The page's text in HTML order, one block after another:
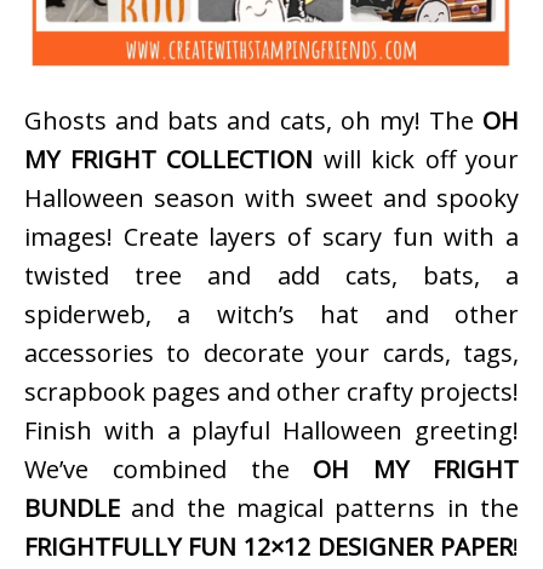
Ghosts and bats and cats, oh my! The OH
MY FRIGHT COLLECTION will kick off your
Halloween season with sweet and spooky
images! Create layers of scary fun with a
twisted tree and add cats, bats, a
spiderweb, a witch’s hat and other
accessories to decorate your cards, tags,
scrapbook pages and other crafty projects!
Finish with a playful Halloween greeting!
We’ve combined the OH MY FRIGHT
BUNDLE and the magical patterns in the
FRIGHTFULLY FUN 12×12 DESIGNER PAPER!